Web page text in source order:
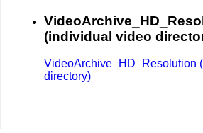
(individual video
VideoArchive_HD_Resolution
directory)